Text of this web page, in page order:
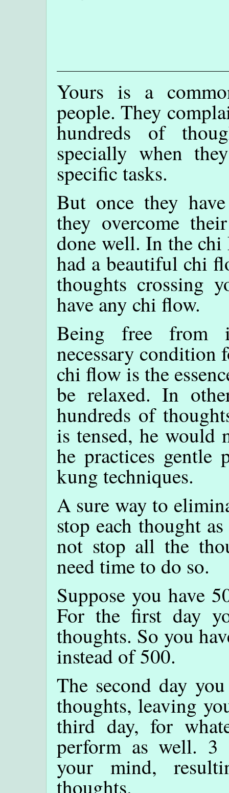
Yours is a
people. They
hundreds of
specially when
specific tasks.
But once they
they overcome
done well. In the chi
had a beautiful chi
thoughts crossing
have any chi flow.
Being free from
necessary condition
chi flow is the
be relaxed. In
hundreds of
is tensed, he would
he practices gentle
kung techniques.
A sure way to
stop each thought
not stop all the
need time to do so.
Suppose you have
For the first day
thoughts. So you
instead of 500.
The second day
thoughts, leaving
third day, for
perform as well. 3
your mind,
thoughts.